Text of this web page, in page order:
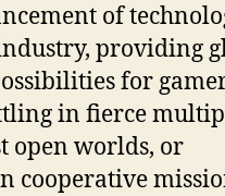
of
providing
for
in fierce
open worlds, or
cooperative